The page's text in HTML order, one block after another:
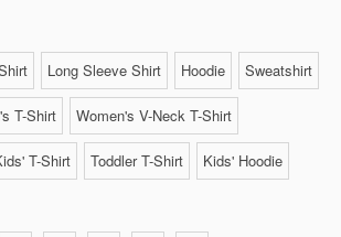
Long Sleeve Shirt Hoodie Sweatshirt
T-Shirt Women's V-Neck T-Shirt
T-Shirt Toddler T-Shirt Kids' Hoodie